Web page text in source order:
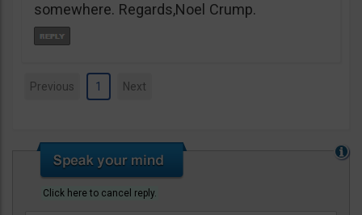
somewhere. Regards,Noel Crump.
Previous 1 Next
Click here to cancel reply.